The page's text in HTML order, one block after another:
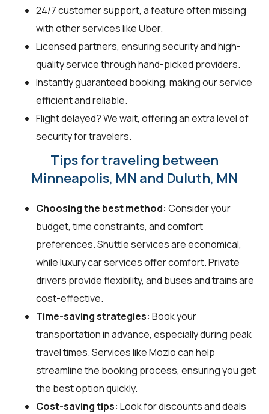
24/7 customer support, a feature often missing
with other services like Uber.
Licensed partners, ensuring security and high-
quality service through hand-picked providers.
Instantly guaranteed booking, making our service
efficient and reliable.
Flight delayed? We wait, offering an extra level of
security for travelers.
Tips for traveling between
Minneapolis, MN and Duluth, MN
Choosing the best method: Consider your
budget, time constraints, and comfort
preferences. Shuttle services are economical,
while luxury car services offer comfort. Private
drivers provide flexibility, and buses and trains are
cost-effective.
Time-saving strategies: Book your
transportation in advance, especially during peak
travel times. Services like Mozio can help
streamline the booking process, ensuring you get
the best option quickly.
Cost-saving tips: Look for discounts and deals